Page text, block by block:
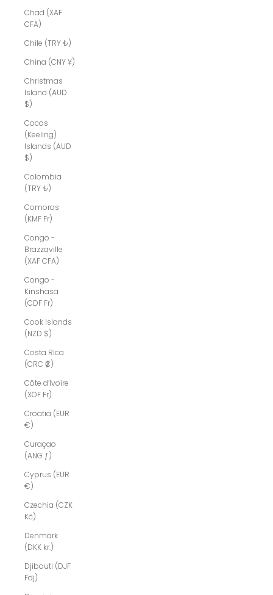
Chad (XAF
CFA)
Chile (TRY ₺)
China (CNY ¥)
Christmas
Island (AUD
$)
Cocos
(Keeling)
Islands (AUD
$)
Colombia
(TRY ₺)
Comoros
(KMF Fr)
Congo -
Brazzaville
(XAF CFA)
Congo -
Kinshasa
(CDF Fr)
Cook Islands
(NZD $)
Costa Rica
(CRC ₡)
Côte d’Ivoire
(XOF Fr)
Croatia (EUR
€)
Curaçao
(ANG ƒ)
Cyprus (EUR
€)
Czechia (CZK
Kč)
Denmark
(DKK kr.)
Djibouti (DJF
Fdj)